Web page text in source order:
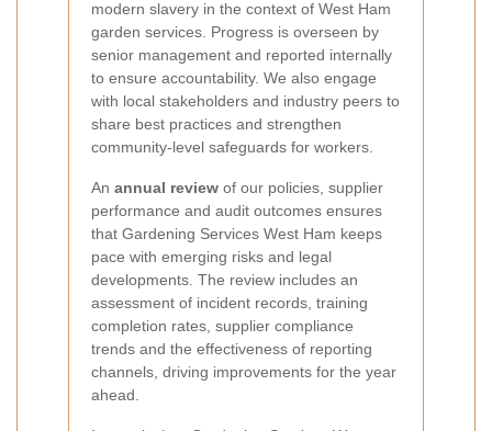
modern slavery in the context of West Ham
garden services. Progress is overseen by
senior management and reported internally
to ensure accountability. We also engage
with local stakeholders and industry peers to
share best practices and strengthen
community-level safeguards for workers.
An annual review of our policies, supplier
performance and audit outcomes ensures
that Gardening Services West Ham keeps
pace with emerging risks and legal
developments. The review includes an
assessment of incident records, training
completion rates, supplier compliance
trends and the effectiveness of reporting
channels, driving improvements for the year
ahead.